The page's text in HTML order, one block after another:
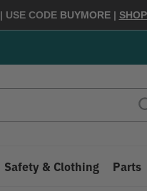
| USE CODE BUYMORE |
Safety & Clothing Parts